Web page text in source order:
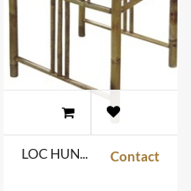
LOC HUNG TABLE Contact